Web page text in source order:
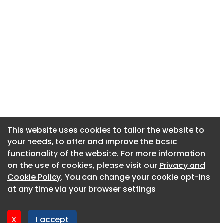
This website uses cookies to tailor the website to
your needs, to offer and improve the basic
functionality of the website. For more information
on the use of cookies, please visit our Privacy and
Cookie Policy. You can change your cookie opt-ins
at any time via your browser settings
X I accept
About CaboodleAI
Contact Us
Privacy policy
This website uses cookies to tailor the website to
your needs, to offer and improve the basic
functionality of the website. For more information
on the use of cookies, please visit our Privacy and
Cookie Policy. You can change your cookie opt-ins
at any time via your browser settings
X I accept